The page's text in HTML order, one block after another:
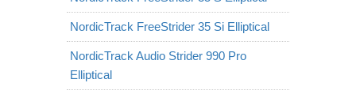
NordicTrack FreeStrider 35 Si Elliptical
NordicTrack Audio Strider 990 Pro
Elliptical